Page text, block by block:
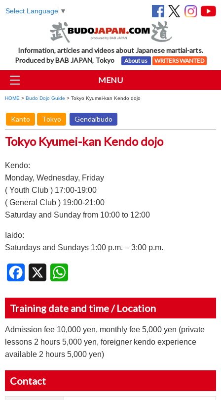
Select Language ▼
Information, articles and videos about Japanese martial-arts.
Produced by BAB JAPAN, Tokyo
About us WRITERS WANTED
MENU
HOME > Budo Dojo Guide > Tokyo Kyumei-kan Kendo dojo
Kanto Tokyo Gendaibudo
Tokyo Kyumei-kan Kendo dojo
Kendo:
Monday, Wednesday, Friday
( Youth Club ) 17:00-19:00
( General Club ) 19:00-21:00
Saturday and Sunday from 10:00 to 12:00
Iaido:
Saturdays and Sundays 1:00 p.m. – 3:00 p.m.
Facebook
Training date and time / Location
Admission fee 10,000 yen, monthly fee 5,000 yen (private
lessons 2 hours 5,000 yen, foreigner kendo experience
available 2 hours 5,000 yen)
Contact